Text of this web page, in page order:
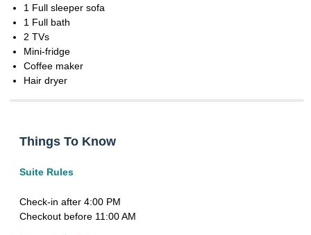
1 Full sleeper sofa
1 Full bath
2 TVs
Mini-fridge
Coffee maker
Hair dryer
Things To Know
Suite Rules
Check-in after 4:00 PM
Checkout before 11:00 AM